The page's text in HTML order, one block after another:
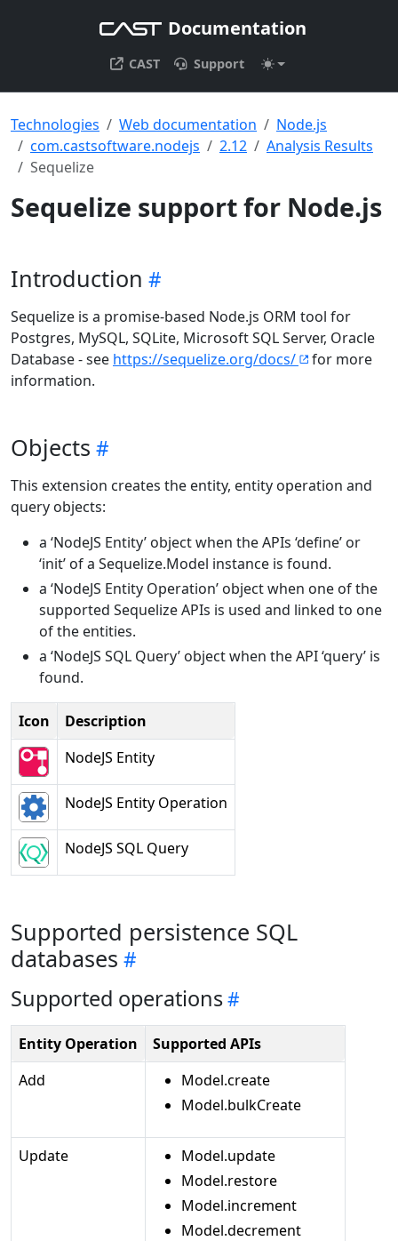
Documentation
CAST Support
Technologies Web documentation
Node.js
com.castsoftware.nodejs
2.12
Analysis Results
Sequelize
Sequelize support for Node.js
Introduction
Sequelize is a promise-based Node.js ORM tool for
Postgres, MySQL, SQLite, Microsoft SQL Server, Oracle
Database - see https://sequelize.org/docs/
for more
information.
Objects
This extension creates the entity, entity operation and
query objects:
a ‘NodeJS Entity’ object when the APIs ‘define’ or
‘init’ of a Sequelize.Model instance is found.
a ‘NodeJS Entity Operation’ object when one of the
supported Sequelize APIs is used and linked to one
of the entities.
a ‘NodeJS SQL Query’ object when the API ‘query’ is
found.
Icon
Description
NodeJS Entity
NodeJS Entity Operation
NodeJS SQL Query
Supported persistence SQL
databases
Supported operations
Entity Operation
Supported APIs
Add
Model.create
Model.bulkCreate
Update
Model.update
Model.restore
Model.increment
Model.decrement